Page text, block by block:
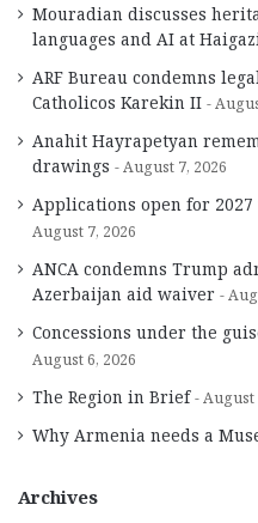
Mouradian discusses
languages and AI at
ARF Bureau condemns
Catholicos Karekin II
Anahit Hayrapetyan
drawings
August 7, 2026
Applications open for
August 7, 2026
ANCA condemns Trump
Azerbaijan aid waiver
Concessions under the
August 6, 2026
The Region in Brief August
Why Armenia needs a
Archives